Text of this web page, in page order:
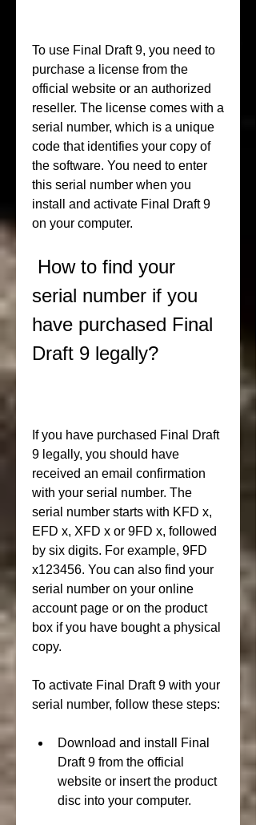
To use Final Draft 9, you need to
purchase a license from the
official website or an authorized
reseller. The license comes with a
serial number, which is a unique
code that identifies your copy of
the software. You need to enter
this serial number when you
install and activate Final Draft 9
on your computer.
serial number if you
have purchased Final
Draft 9 legally?
If you have purchased Final Draft
9 legally, you should have
received an email confirmation
with your serial number. The
serial number starts with KFD x,
EFD x, XFD x or 9FD x, followed
by six digits. For example, 9FD
x123456. You can also find your
serial number on your online
account page or on the product
box if you have bought a physical
copy.
To activate Final Draft 9 with your
serial number, follow these steps:
Download and install Final
Draft 9 from the official
website or insert the product
disc into your computer.